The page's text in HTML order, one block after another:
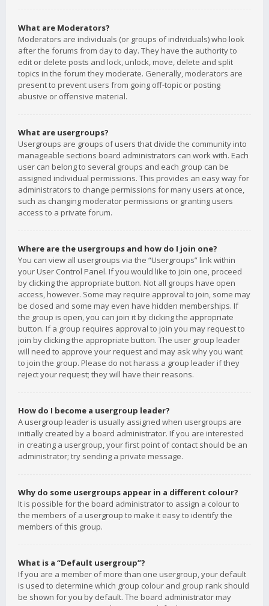
What are Moderators?
Moderators are individuals (or groups of individuals) who look
after the forums from day to day. They have the authority to
edit or delete posts and lock, unlock, move, delete and split
topics in the forum they moderate. Generally, moderators are
present to prevent users from going off-topic or posting
abusive or offensive material.
What are usergroups?
Usergroups are groups of users that divide the community into
manageable sections board administrators can work with. Each
user can belong to several groups and each group can be
assigned individual permissions. This provides an easy way for
administrators to change permissions for many users at once,
such as changing moderator permissions or granting users
access to a private forum.
Where are the usergroups and how do I join one?
You can view all usergroups via the “Usergroups” link within
your User Control Panel. If you would like to join one, proceed
by clicking the appropriate button. Not all groups have open
access, however. Some may require approval to join, some may
be closed and some may even have hidden memberships. If
the group is open, you can join it by clicking the appropriate
button. If a group requires approval to join you may request to
join by clicking the appropriate button. The user group leader
will need to approve your request and may ask why you want
to join the group. Please do not harass a group leader if they
reject your request; they will have their reasons.
How do I become a usergroup leader?
A usergroup leader is usually assigned when usergroups are
initially created by a board administrator. If you are interested
in creating a usergroup, your first point of contact should be an
administrator; try sending a private message.
Why do some usergroups appear in a different colour?
It is possible for the board administrator to assign a colour to
the members of a usergroup to make it easy to identify the
members of this group.
What is a “Default usergroup”?
If you are a member of more than one usergroup, your default
is used to determine which group colour and group rank should
be shown for you by default. The board administrator may